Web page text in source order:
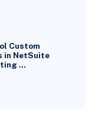
Custom
in NetSuite
…